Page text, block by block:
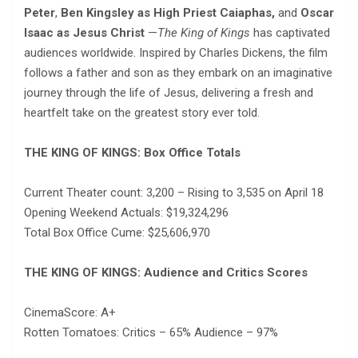
Peter, Ben Kingsley as High Priest Caiaphas, and Oscar
Isaac as Jesus Christ —The King of Kings has captivated
audiences worldwide. Inspired by Charles Dickens, the film
follows a father and son as they embark on an imaginative
journey through the life of Jesus, delivering a fresh and
heartfelt take on the greatest story ever told.
THE KING OF KINGS: Box Office Totals
Current Theater count: 3,200 – Rising to 3,535 on April 18
Opening Weekend Actuals: $19,324,296
Total Box Office Cume: $25,606,970
THE KING OF KINGS: Audience and Critics Scores
CinemaScore: A+
Rotten Tomatoes: Critics – 65% Audience – 97%